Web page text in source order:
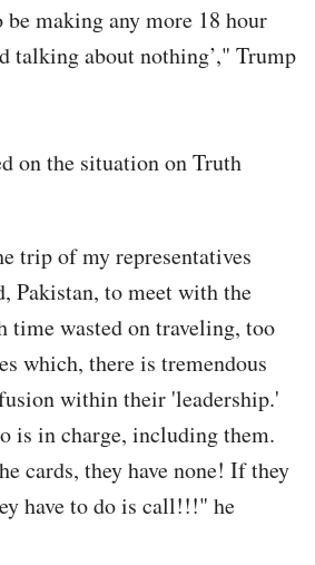
making any more 18 hour
talking about nothing’," Trump
on the situation on Truth
trip of my representatives
Pakistan, to meet with the
time wasted on traveling, too
which, there is tremendous
within their 'leadership.'
is in charge, including them.
cards, they have none! If they
have to do is call!!!" he